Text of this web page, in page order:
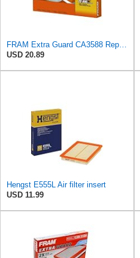
FRAM Extra Guard CA3588 Replacement Engine Air Filter for Select GMC, Chevrolet, Buick, Pontiac,
USD 20.89
Hengst E555L Air filter insert
USD 11.99